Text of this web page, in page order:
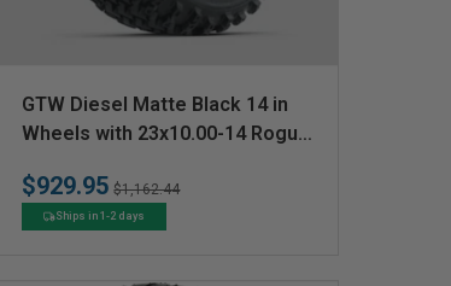
V
e
n
d
o
GTW Diesel Matte Black 14 in
Wheels with 23x10.00-14 Rogue
$929.95 Regular
price
$1,162.44
Ships in 1-2 days